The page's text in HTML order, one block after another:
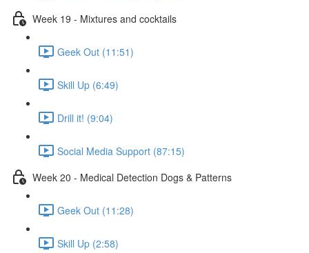
Week 19 - Mixtures and cocktails
Geek Out (11:51)
Skill Up (6:49)
Drill it! (9:04)
Social Media Support (87:15)
Week 20 - Medical Detection Dogs & Patterns
Geek Out (11:28)
Skill Up (2:58)